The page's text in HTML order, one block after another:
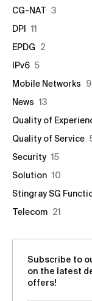
CG-NAT 3
DPI
11
EPDG
2
IPv6 5
Mobile Networks
9
News 13
Quality of
Quality of Service
Security 15
Solution 10
Stingray SG
Telecom 21
Subscribe to
on the latest
offers!